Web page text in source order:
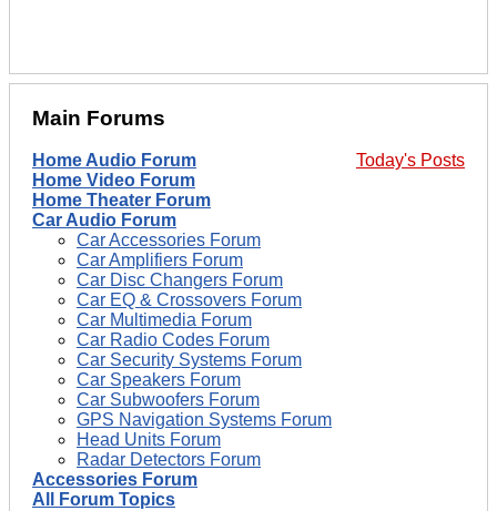
Main Forums
Today's Posts
Home Audio Forum
Home Video Forum
Home Theater Forum
Car Audio Forum
Car Accessories Forum
Car Amplifiers Forum
Car Disc Changers Forum
Car EQ & Crossovers Forum
Car Multimedia Forum
Car Radio Codes Forum
Car Security Systems Forum
Car Speakers Forum
Car Subwoofers Forum
GPS Navigation Systems Forum
Head Units Forum
Radar Detectors Forum
Accessories Forum
All Forum Topics